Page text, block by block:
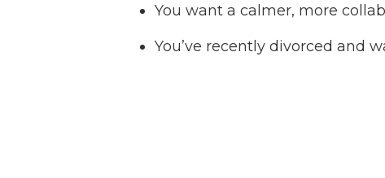
You want a calmer, more
You’ve recently divorced and